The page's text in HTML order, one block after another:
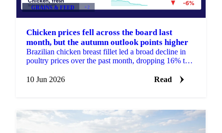
GRAINS & FEED +2
Chicken prices fell across the board last
month, but the autumn outlook points higher
Brazilian chicken breast fillet led a broad decline in
poultry prices over the past month, dropping 16% to
10 Jun 2026
Read